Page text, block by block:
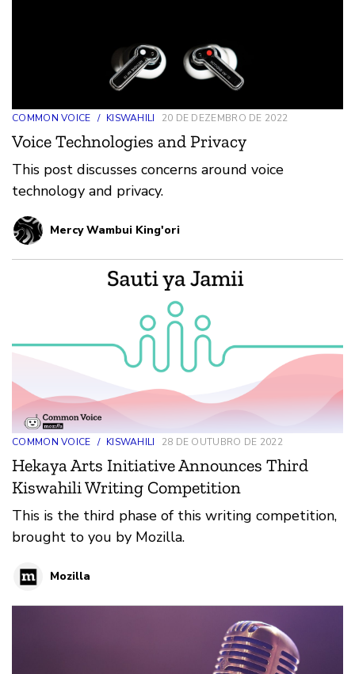
COMMON VOICE / KISWAHILI 20 DE DEZEMBRO DE 2022
Voice Technologies and Privacy
This post discusses concerns around voice
technology and privacy.
Mercy Wambui King'ori
COMMON VOICE / KISWAHILI 28 DE OUTUBRO DE 2022
Hekaya Arts Initiative Announces Third
Kiswahili Writing Competition
This is the third phase of this writing competition,
brought to you by Mozilla.
Mozilla